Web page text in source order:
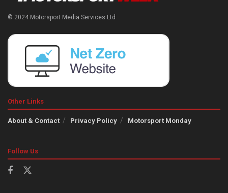
© 2024 Motorsport Media Services Ltd
Other Links
About & Contact Privacy Policy Motorsport Monday
Follow Us